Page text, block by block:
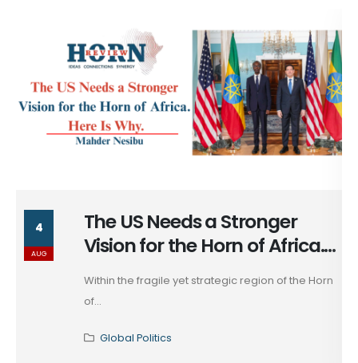
29
JUL
The Long Return of
Ankara
The rapprochement between Egypt